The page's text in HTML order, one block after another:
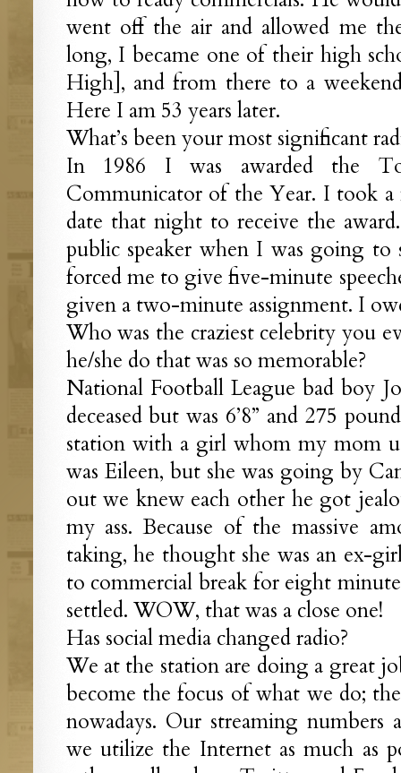
went off the air and allowed me
long, I became one of their high
High], and from there to a
Here I am 53 years later.
What’s been your most significant
In 1986 I was awarded the
Communicator of the Year. I took a
date that night to receive the
public speaker when I was going to
forced me to give five-minute
given a two-minute assignment. I
Who was the craziest celebrity you
he/she do that was so memorable?
National Football League bad boy
deceased but was 6’8” and 275
station with a girl whom my mom
was Eileen, but she was going by
out we knew each other he got
my ass. Because of the massive
taking, he thought she was an ex-
to commercial break for eight
settled. WOW, that was a close one!
Has social media changed radio?
We at the station are doing a great
become the focus of what we do;
nowadays. Our streaming
we utilize the Internet as much as